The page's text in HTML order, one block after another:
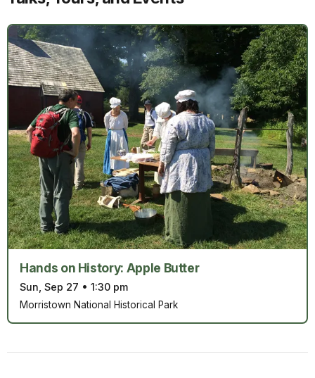
Hands on History: Apple Butter
Sun, Sep 27 • 1:30 pm
Morristown National Historical Park